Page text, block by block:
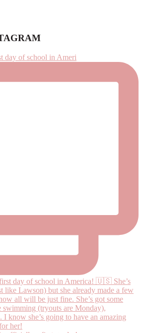
day of school in Ameri